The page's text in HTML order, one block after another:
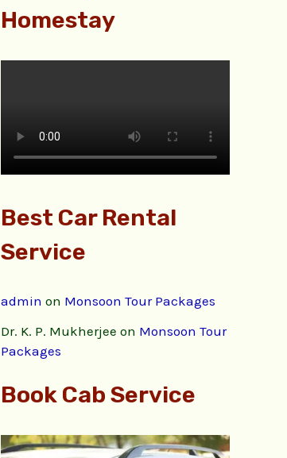
Homestay
Best Car Rental
Service
admin on Monsoon Tour Packages
Dr. K. P. Mukherjee on Monsoon Tour
Packages
Book Cab Service